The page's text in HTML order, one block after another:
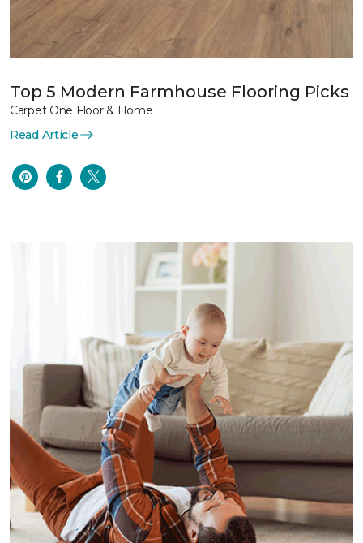
Top 5 Modern Farmhouse Flooring Picks
Carpet One Floor & Home
Read Article